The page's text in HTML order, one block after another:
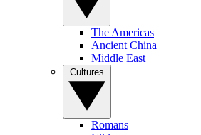
The Americas
Ancient China
Middle East
Romans